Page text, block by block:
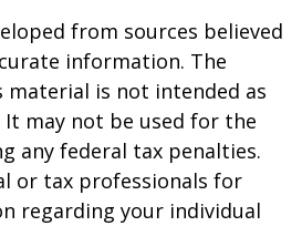
from sources believed
information. The
is not intended as
It may not be used for the
any federal tax penalties.
or tax professionals for
regarding your individual